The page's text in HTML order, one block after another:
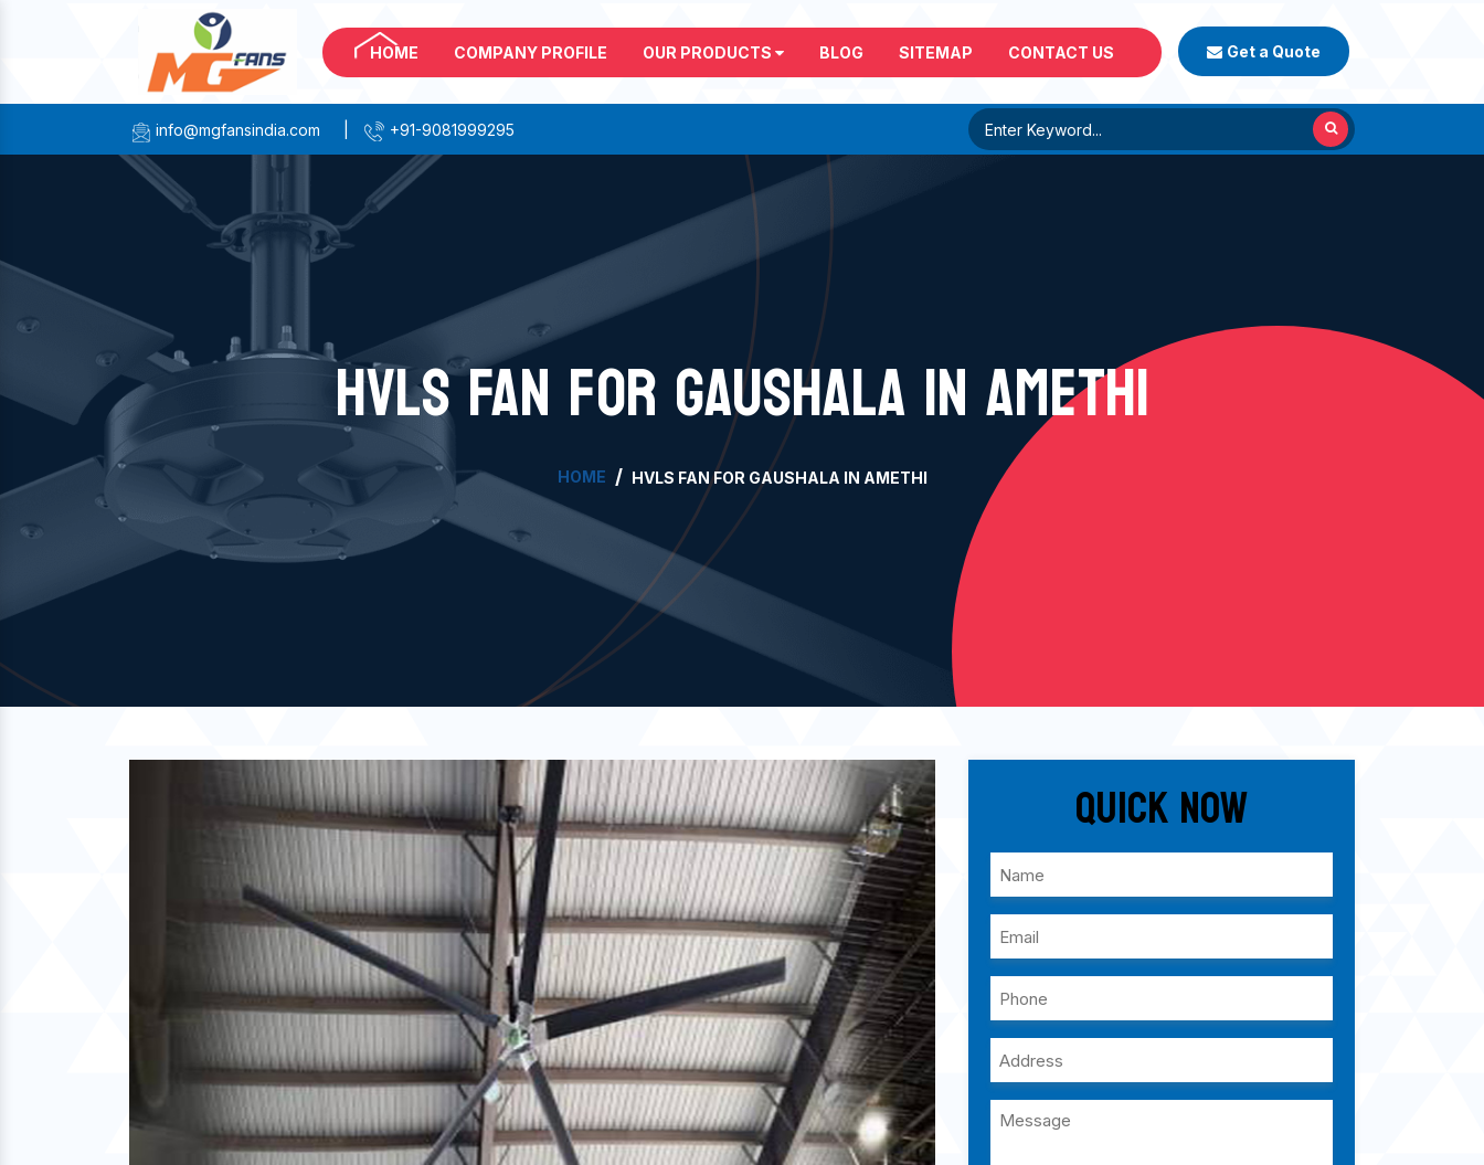
HOME COMPANY PROFILE OUR PRODUCTS BLOG SITEMAP CONTACT US Get a Quote
info@mgfansindia.com +91-9081999295
HVLS FAN FOR GAUSHALA IN AMETHI
HOME HVLS FAN FOR GAUSHALA IN AMETHI
Quick Now